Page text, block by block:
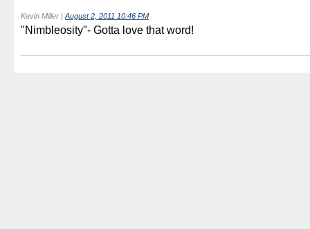
Kevin Miller | August 2, 2011 10:46 PM
"Nimbleosity"- Gotta love that word!